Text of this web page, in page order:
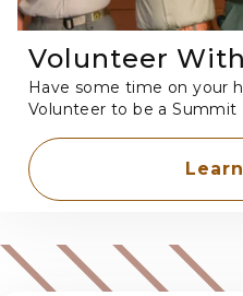
Volunteer
Have some time on your
Volunteer to be a Summit